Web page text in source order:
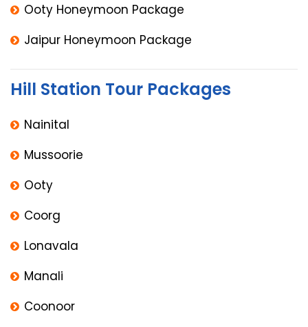
Ooty Honeymoon Package
Jaipur Honeymoon Package
Hill Station Tour Packages
Nainital
Mussoorie
Ooty
Coorg
Lonavala
Manali
Coonoor